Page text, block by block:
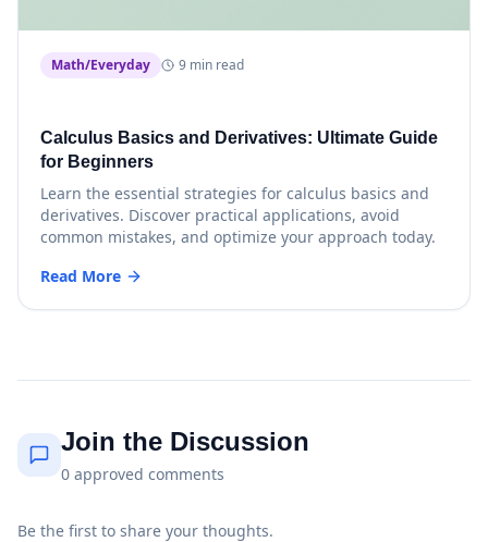
Math/Everyday 9 min read
Calculus Basics and Derivatives: Ultimate Guide
for Beginners
Learn the essential strategies for calculus basics and
derivatives. Discover practical applications, avoid
common mistakes, and optimize your approach today.
Read More
Join the Discussion
0 approved comments
Be the first to share your thoughts.